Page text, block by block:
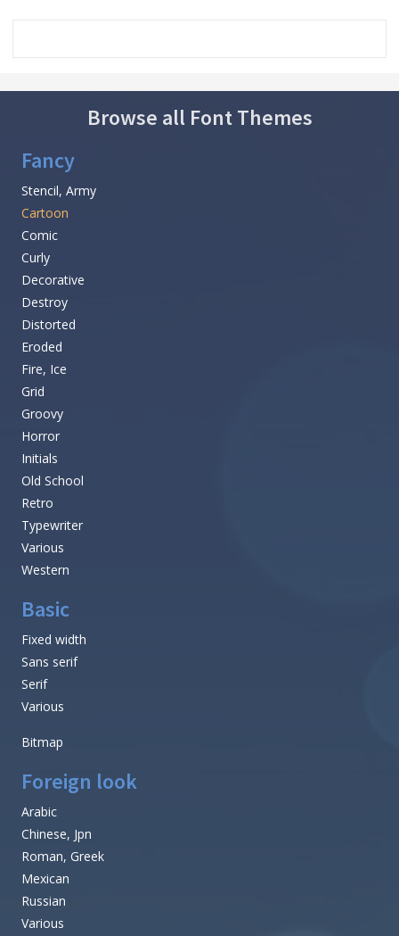
Browse all Font Themes
Fancy
Stencil, Army
Cartoon
Comic
Curly
Decorative
Destroy
Distorted
Eroded
Fire, Ice
Grid
Groovy
Horror
Initials
Old School
Retro
Typewriter
Various
Western
Basic
Fixed width
Sans serif
Serif
Various
Bitmap
Foreign look
Arabic
Chinese, Jpn
Roman, Greek
Mexican
Russian
Various